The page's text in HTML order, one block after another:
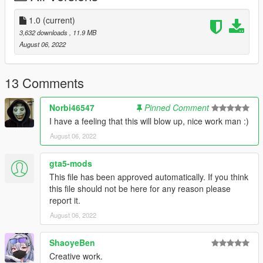
- https://www.gta5-mods.com/tools/script-hook-v
3. ScriptHookVDotNet:
- https://www.gta5-mods.com/tools/scripthookv-net
4. OpenIV:
- https://openiv.com/
==================================================
==============================
Installation:
- (Optional) For the textures: Install the OIV by clicking it...
(Dragging and Dropping the OIV in OpenIV works too)
- For Menyoo: Go to your GTAV Directory.. Once in the
Directory, Drag and Drop
"houseimproved" in: menyooStuff / Spooner
- Once in-game. Open Menyoo, then go to: Object Spooner/
Manage Saved Files / houseimproved / Load Placements
1.0 (current)
3,632 downloads
, 11.9 MB
August 06, 2022
13 Comments
Norbi46547
Pinned Comment
I have a feeling that this will blow up, nice work man :)
August 06, 2022
gta5-mods
This file has been approved automatically. If you think
this file should not be here for any reason please
report it.
August 06, 2022
ShaoyeBen
Creative work.